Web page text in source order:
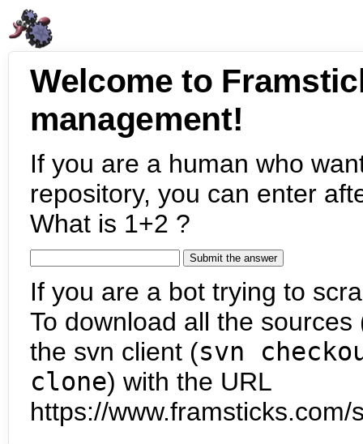
Welcome to
management!
If you are a human who
repository, you can enter
What is 1+2 ?
If you are a bot trying to
To download all the
the svn client (svn
clone) with the URL
https://www.framsticks.com/